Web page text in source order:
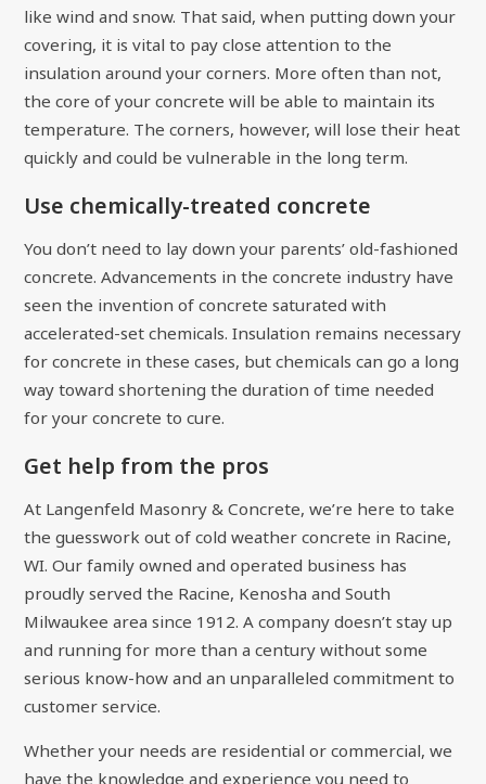
like wind and snow. That said, when putting down your
covering, it is vital to pay close attention to the
insulation around your corners. More often than not,
the core of your concrete will be able to maintain its
temperature. The corners, however, will lose their heat
quickly and could be vulnerable in the long term.
Use chemically-treated concrete
You don’t need to lay down your parents’ old-fashioned
concrete. Advancements in the concrete industry have
seen the invention of concrete saturated with
accelerated-set chemicals. Insulation remains necessary
for concrete in these cases, but chemicals can go a long
way toward shortening the duration of time needed
for your concrete to cure.
Get help from the pros
At Langenfeld Masonry & Concrete, we’re here to take
the guesswork out of cold weather concrete in Racine,
WI. Our family owned and operated business has
proudly served the Racine, Kenosha and South
Milwaukee area since 1912. A company doesn’t stay up
and running for more than a century without some
serious know-how and an unparalleled commitment to
customer service.
Whether your needs are residential or commercial, we
have the knowledge and experience you need to